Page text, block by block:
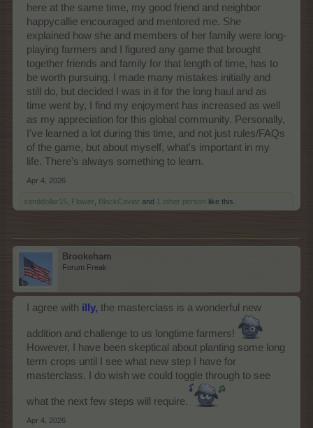
here at the same time, my good friend and neighbor
happycallie encouraged and mentored me. She
explained how she and members of her family were long-
playing farmers and I figured any game that brought
together friends and family for that length of time, has to
be worth pursuing. I made many mistakes initially and
still do, but decided I was in it for the long haul and as
time went by, I find my enjoyment has increased as well
as my appreciation for this global community. Personally,
I've learned a lot during this time, and not just rules/FAQs
of the game, but about myself, what's important in my
life. There's always something to learn.
Apr 4, 2026
sanddollar15 Flower BlackCaviar and 1 other person like this.
Brookeham
Forum Freak
I agree with illy, the masterclass is a wonderful new
addition and challenge to us longtime farmers!
However, I have been skeptical about planting some long
term crops until I see what new step I have for
masterclass. I do wish we could toggle through to see
what the next few steps will require.
Apr 4, 2026